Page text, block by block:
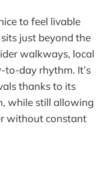
to feel livable
just beyond the
walkways, local
to-day rhythm. It’s
thanks to its
while still allowing
without constant